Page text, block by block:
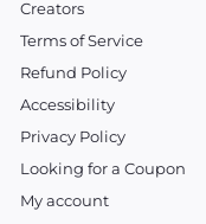
Creators
Terms of Service
Refund Policy
Accessibility
Privacy Policy
Looking for a Coupon
My account